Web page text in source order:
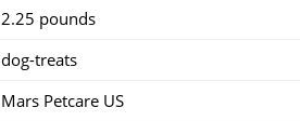
2.25 pounds
dog-treats
Mars Petcare US